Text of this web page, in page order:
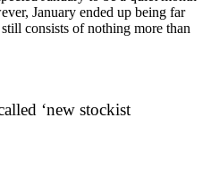
January ended up being far
consists of nothing more than
‘new stockist